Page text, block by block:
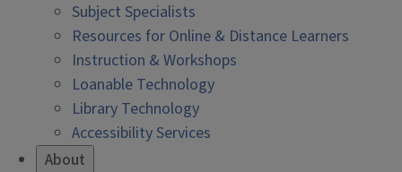
Subject Specialists
Resources for Online & Distance Learners
Instruction & Workshops
Loanable Technology
Library Technology
Accessibility Services
About